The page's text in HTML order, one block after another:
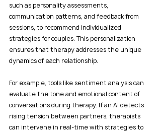
such as personality assessments,
communication patterns, and feedback from
sessions, to recommend individualized
strategies for couples. This personalization
ensures that therapy addresses the unique
dynamics of each relationship.
For example, tools like sentiment analysis can
evaluate the tone and emotional content of
conversations during therapy. If an AI detects
rising tension between partners, therapists
can intervene in real-time with strategies to